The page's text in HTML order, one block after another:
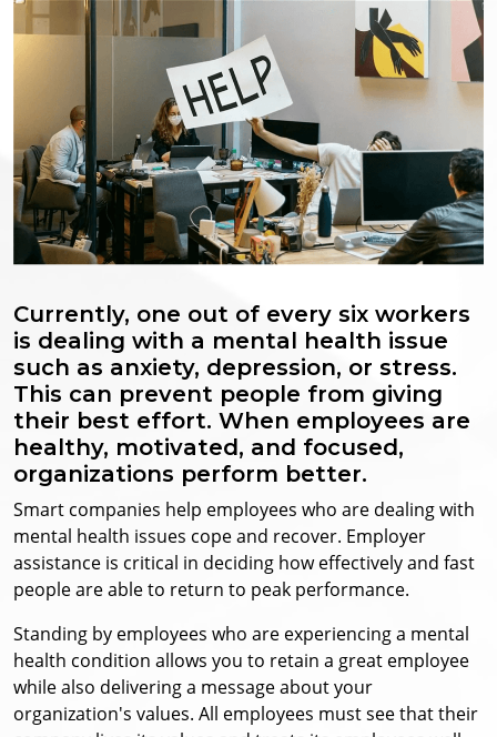
Currently, one out of every six workers
is dealing with a mental health issue
such as anxiety, depression, or stress.
This can prevent people from giving
their best effort. When employees are
healthy, motivated, and focused,
organizations perform better.
Smart companies help employees who are dealing with
mental health issues cope and recover. Employer
assistance is critical in deciding how effectively and fast
people are able to return to peak performance.
Standing by employees who are experiencing a mental
health condition allows you to retain a great employee
while also delivering a message about your
organization's values. All employees must see that their